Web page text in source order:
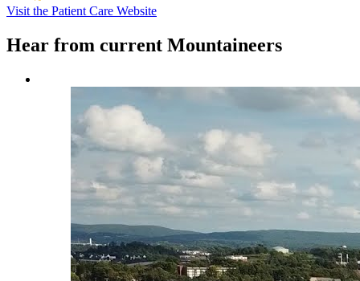
Visit the Patient Care Website
Hear from current Mountaineers